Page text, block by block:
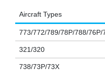
Aircraft Types
773/772/789/78P/788/76P/
321/320
738/73P/73X